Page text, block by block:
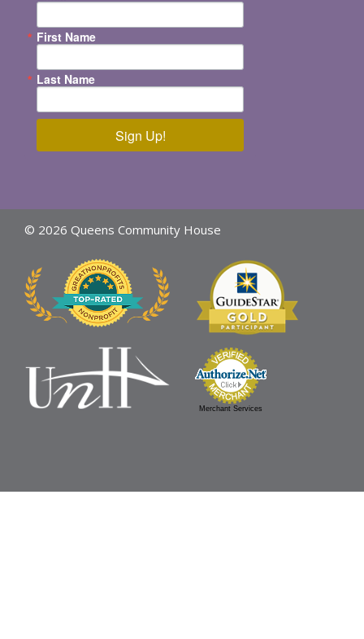
First Name
Last Name
Sign Up!
© 2026 Queens Community House
Merchant Services